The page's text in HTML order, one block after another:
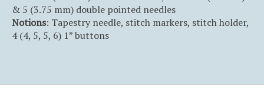
& 5 (3.75 mm) double pointed needles
Notions: Tapestry needle, stitch markers, stitch holder,
4 (4, 5, 5, 6) 1” buttons